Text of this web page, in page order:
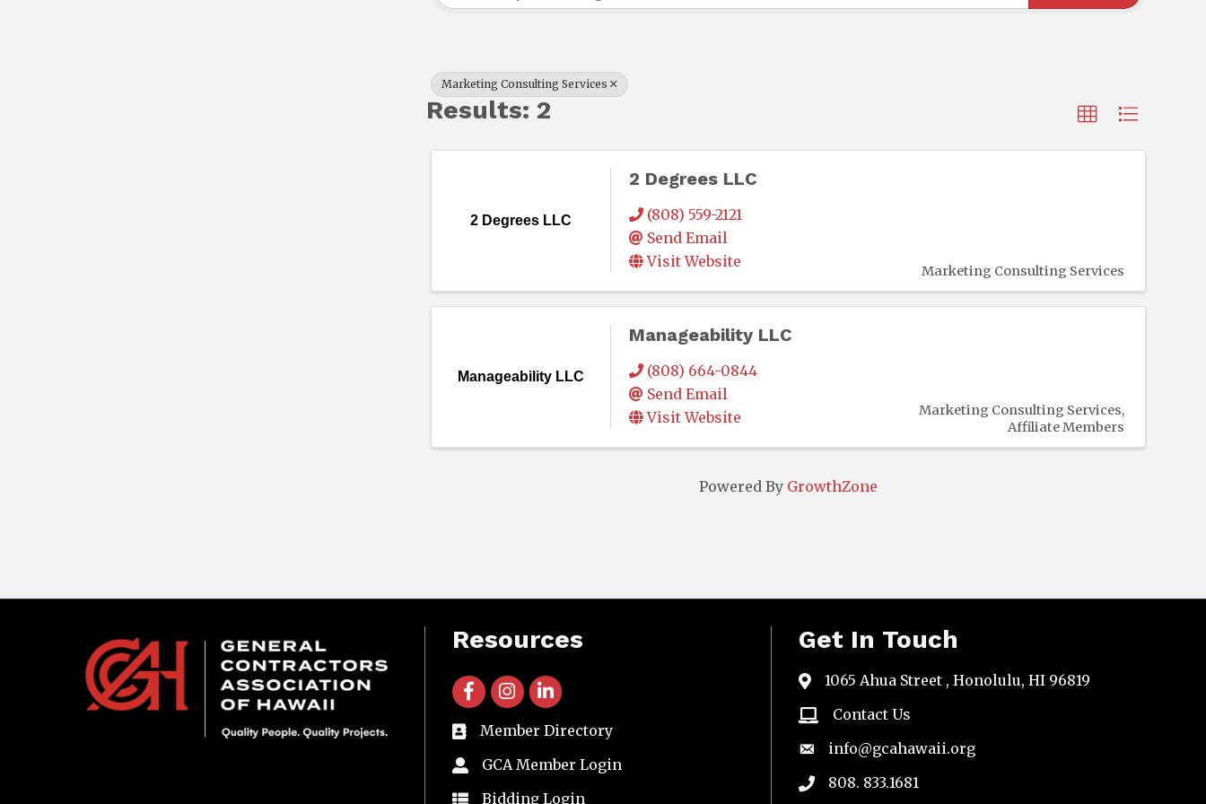
Marketing Consulting Services
Results: 2
2 Degrees LLC
2 Degrees LLC
(808) 559-2121
Send Email
Visit Website
Marketing Consulting Services
Manageability LLC
Manageability LLC
(808) 664-0844
Send Email
Visit Website
Marketing Consulting Services
Affiliate Members
Powered By GrowthZone
Resources
facebook icon and link
instagram icon and link
linkedin icon and link
directory
Member Directory
member login
GCA Member Login
member login
Bidding Login
Get In Touch
map1065 Ahua Street , Honolulu, HI 96819
emailContact Us
emailinfo@gcahawaii.org
phone808. 833.1681